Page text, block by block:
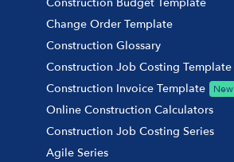
Change Order Template
Construction Glossary
Construction Job Costing Template
Construction Invoice Template
New
Online Construction Calculators
Construction Job Costing Series
Agile Series